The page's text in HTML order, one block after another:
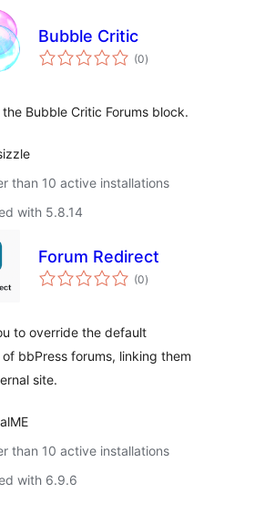
Bubble Critic
(0total
ratings
)
Bubble Critic Forums block.
than 10 active installations
with 5.8.14
Forum Redirect
(0total
ratings
)
to override the default
bbPress forums, linking them
site.
than 10 active installations
with 6.9.6